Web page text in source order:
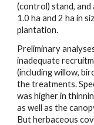
(control) stand, and
1.0 ha and 2 ha in
plantation.
Preliminary
inadequate
(including willow,
the treatments.
was higher in
as well as the
But herbaceous